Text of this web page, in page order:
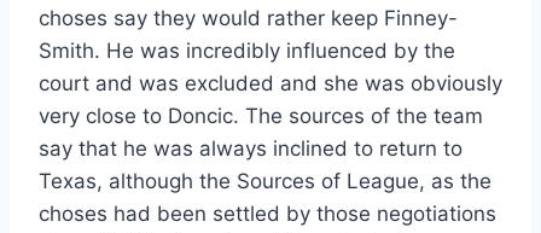
choses say they would rather keep Finney-
Smith. He was incredibly influenced by the
court and was excluded and she was obviously
very close to Doncic. The sources of the team
say that he was always inclined to return to
Texas, although the Sources of League, as the
choses had been settled by those negotiations